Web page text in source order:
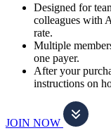
Designed for
colleagues with
rate.
Multiple
one payer.
After your
instructions on
JOIN NOW